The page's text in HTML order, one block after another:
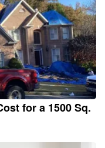
for a 1500 Sq.